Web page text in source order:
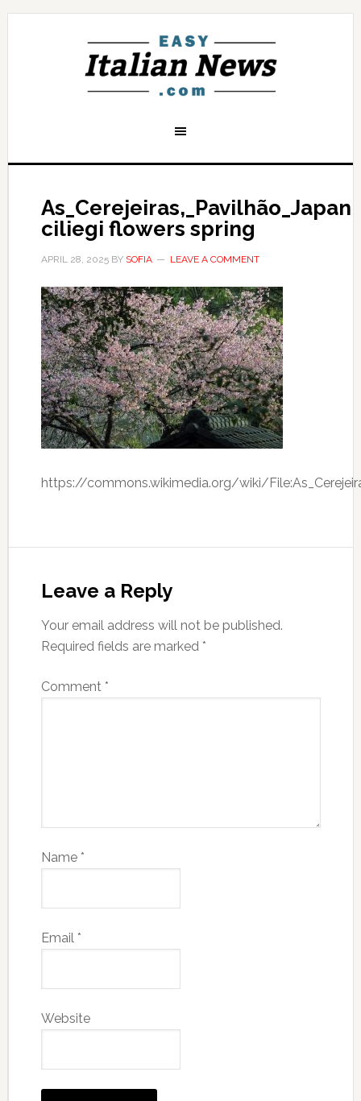
As_Cerejeiras,_Pavilhão_Japan
ciliegi flowers spring
APRIL 28, 2025BY SOFIA LEAVE A COMMENT
https://commons.wikimedia.org/wiki/
Leave a Reply
Your email address will not be published.
Required fields are marked *
Comment *
Name *
Email *
Website